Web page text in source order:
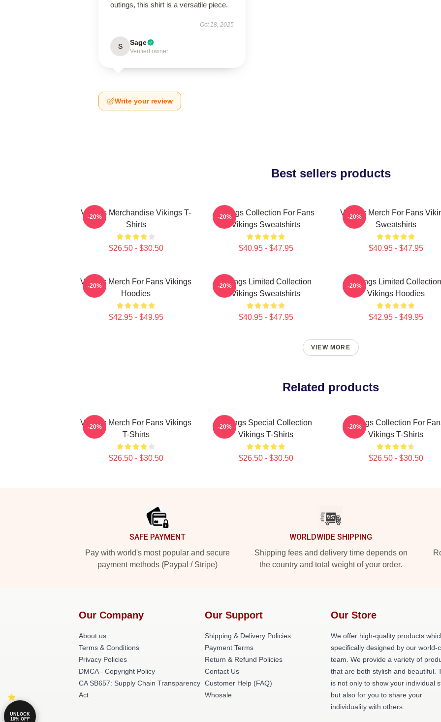
outings, this shirt is a versatile piece.
Oct 18, 2025
S Sage
Verified owner
Write your review
Best sellers products
Vikings Merchandise Vikings T-
Shirts
$26.50 - $30.50
-20%
Vikings Collection For Fans
Vikings Sweatshirts
$40.95 - $47.95
-20%
Vikings Merch For Fans
Sweatshirts
$40.95 - $47.95
-20%
Vikings Merch For Fans Vikings
Hoodies
$42.95 - $49.95
-20%
Vikings Limited Collection
Vikings Sweatshirts
$40.95 - $47.95
-20%
Vikings Limited Collection
Vikings Hoodies
$42.95 - $49.95
-20%
VIEW MORE
Related products
Vikings Merch For Fans Vikings
T-Shirts
$26.50 - $30.50
-20%
Vikings Special Collection
Vikings T-Shirts
$26.50 - $30.50
-20%
Vikings Collection For
Vikings T-Shirts
$26.50 - $30.50
-20%
SAFE PAYMENT
Pay with world's most popular and secure
payment methods (Paypal / Stripe)
WORLDWIDE SHIPPING
Shipping fees and delivery time depends on
the country and total weight of your order.
Our Company
About us
Terms & Conditions
Privacy Policies
DMCA - Copyright Policy
CA SB657: Supply Chain Transparency
Act
Our Support
Shipping & Delivery Policies
Payment Terms
Return & Refund Policies
Contact Us
Customer Help (FAQ)
Whosale
Our Store
We offer high-quality products
specifically designed by our world-
team. We provide a variety of
that are both stylish and beautiful.
is not only to show your individual
but also for you to share your
individuality with others.
UNLOCK
10% OFF